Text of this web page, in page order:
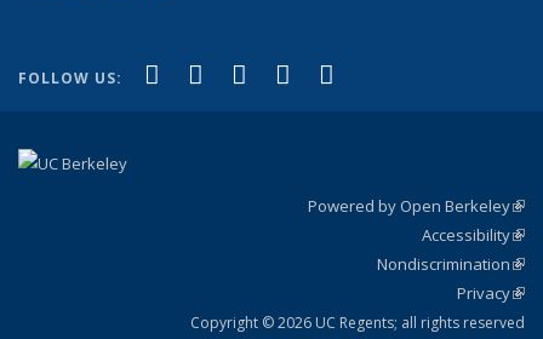
FOLLOW US: Facebook
(link is external)
X (formerly Twitter)
(link is external)
LinkedIn
(link is external)
YouTube
(link is external)
Powered by Open Berkeley
Accessibility
Nondiscrimination
Privacy
Copyright © 2026 UC Regents; all rights reserved